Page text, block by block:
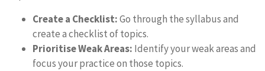
Create a Checklist:Go through the syllabus and
create a checklist of topics.
Prioritise Weak Areas: Identify your weak areas and
focus your practice on those topics.